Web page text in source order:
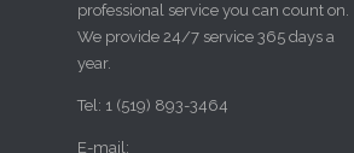
professional service you can count on.
We provide 24/7 service 365 days a
year.
Tel: 1 (519) 893-3464
E-mail: